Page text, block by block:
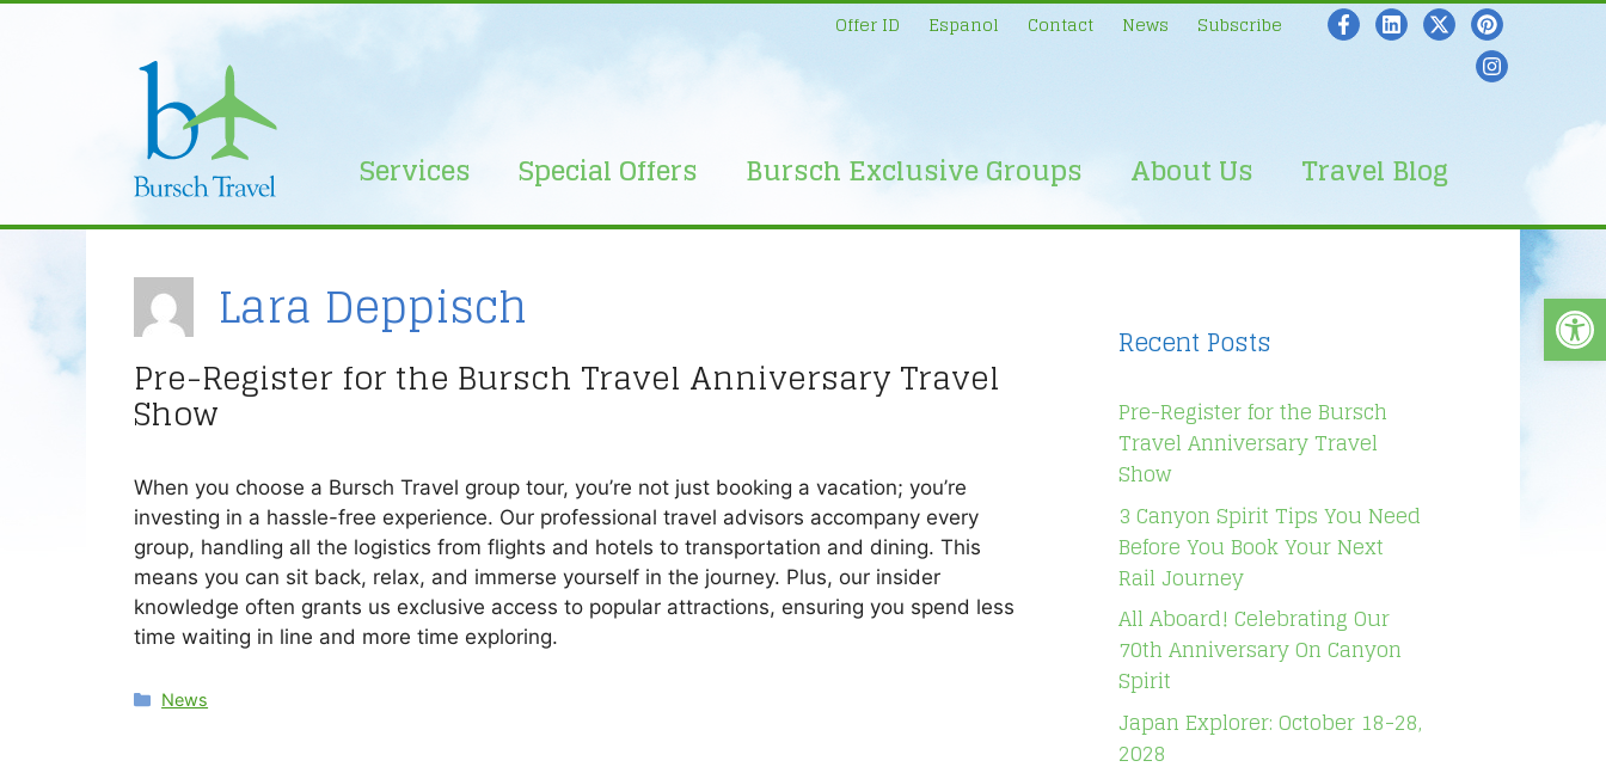
Offer ID Espanol Contact News Subscribe
Services Special Offers Bursch Exclusive Groups About Us Travel Blog
Lara Deppisch
Pre-Register for the Bursch Travel Anniversary Travel
Show
When you choose a Bursch Travel group tour, you’re not just booking a vacation; you’re
investing in a hassle-free experience. Our professional travel advisors accompany every
group, handling all the logistics from flights and hotels to transportation and dining. This
means you can sit back, relax, and immerse yourself in the journey. Plus, our insider
knowledge often grants us exclusive access to popular attractions, ensuring you spend less
time waiting in line and more time exploring.
Categories
News
Recent Posts
Pre-Register for the Bursch
Travel Anniversary Travel
Show
3 Canyon Spirit Tips You Need
Before You Book Your Next
Rail Journey
All Aboard! Celebrating Our
70th Anniversary On Canyon
Spirit
Japan Explorer: October 18-28,
2028